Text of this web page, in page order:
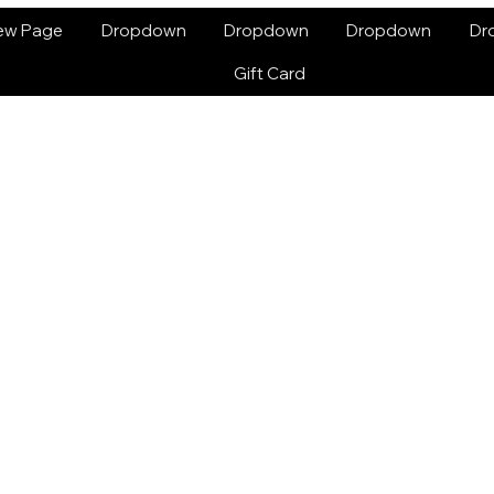
Page Dropdown Dropdown Dropdown
Gift Card